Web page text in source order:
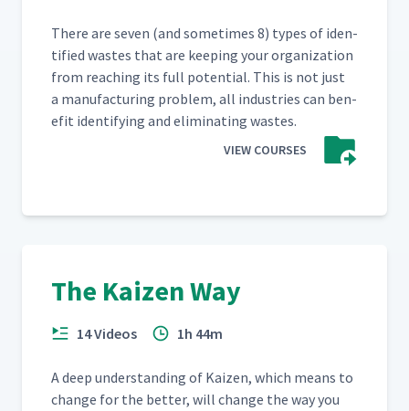
There are sev­en (and some­times 8) types of iden­
ti­fied wastes that are keep­ing your orga­ni­za­tion
from reach­ing its full poten­tial. This is not just
a man­u­fac­tur­ing prob­lem, all indus­tries can ben­
e­fit iden­ti­fy­ing and elim­i­nat­ing wastes.
VIEW COURSES
The Kaizen Way
14 Videos 1h 44m
A deep under­stand­ing of Kaizen, which means to
change for the bet­ter, will change the way you